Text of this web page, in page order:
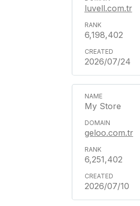
luvell.com.tr
6,198,402
2026/07/24
My Store
geloo.com.tr
6,251,402
2026/07/10